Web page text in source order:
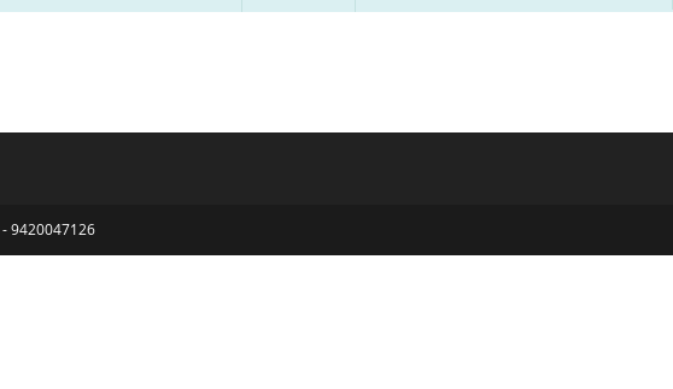
9420047126